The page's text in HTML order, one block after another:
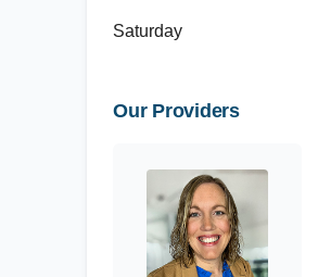
Saturday
Our Providers